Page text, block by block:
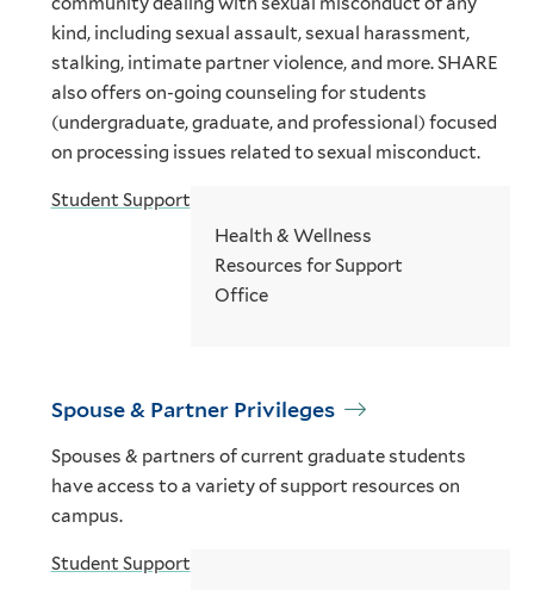
kind, including sexual assault, sexual harassment,
stalking, intimate partner violence, and more. SHARE
also offers on-going counseling for students
(undergraduate, graduate, and professional) focused
on processing issues related to sexual misconduct.
Student Support
Health & Wellness
Resources for Support
Office
Spouse & Partner Privileges
Spouses & partners of current graduate students
have access to a variety of support resources on
campus.
Student Support